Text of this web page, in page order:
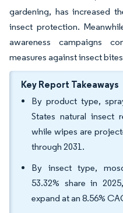
gardening, has increased
insect protection.
awareness campaigns
measures against insect
Key Report Takeaways
By product type,
States natural insect
while wipes are
through 2031.
By insect type,
53.32% share in
expand at an 8.56%